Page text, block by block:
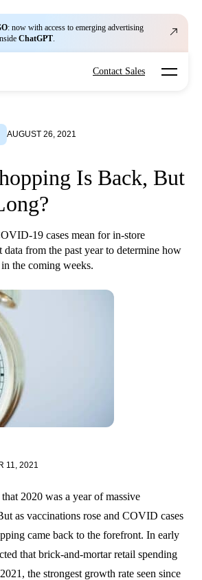
: now with access to emerging advertising
ChatGPT.
Contact Sales Open
AUGUST 26, 2021
Is Back, But
19 cases mean for in-store
data from the past year to determine how
the coming weeks.
11, 2021
2020 was a year of massive
as vaccinations rose and COVID cases
came back to the forefront. In early
that brick-and-mortar retail spending
the strongest growth rate seen since